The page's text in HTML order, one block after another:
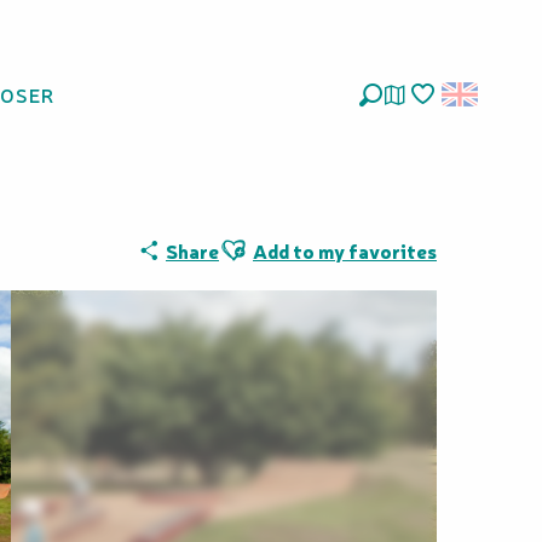
ShareAjouter aux favoris
Add to my favorites